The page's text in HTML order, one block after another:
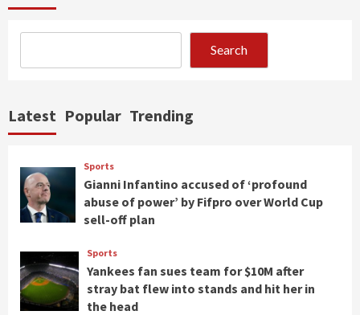
Search
Latest Popular Trending
Sports
Gianni Infantino accused of ‘profound
abuse of power’ by Fifpro over World Cup
sell-off plan
Sports
Yankees fan sues team for $10M after
stray bat flew into stands and hit her in
the head